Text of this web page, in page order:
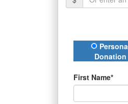
Donation
Donation
First Name*